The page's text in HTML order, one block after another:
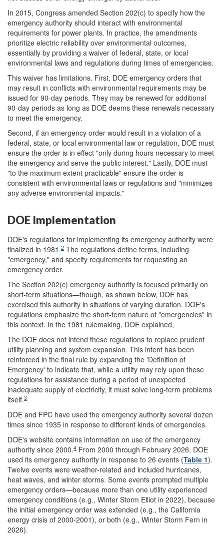
In 2015, Congress amended Section 202(c) to specify how the
emergency authority should interact with environmental
requirements for power plants. In practice, the amendments
prioritize electric reliability over environmental outcomes,
essentially by providing a waiver of federal, state, or local
environmental laws and regulations during times of emergencies.
This waiver has limitations. First, DOE emergency orders that
may result in conflicts with environmental requirements may be
issued for 90-day periods. They may be renewed for additional
90-day periods as long as DOE deems these renewals necessary
to meet the emergency.
Second, if an emergency order would result in a violation of a
federal, state, or local environmental law or regulation, DOE must
ensure the order is in effect "only during hours necessary to meet
the emergency and serve the public interest." Lastly, DOE must
"to the maximum extent practicable" ensure the order is
consistent with environmental laws or regulations and "minimizes
any adverse environmental impacts."
DOE Implementation
DOE's regulations for implementing its emergency authority were
finalized in 1981.2 The regulations define terms, including
"emergency," and specify requirements for requesting an
emergency order.
The Section 202(c) emergency authority is focused primarily on
short-term situations—though, as shown below, DOE has
exercised this authority in situations of varying duration. DOE's
regulations emphasize the short-term nature of "emergencies" in
this context. In the 1981 rulemaking, DOE explained,
The DOE does not intend these regulations to replace prudent
utility planning and system expansion. This intent has been
reinforced in the final rule by expanding the 'Definition of
Emergency' to indicate that, while a utility may rely upon these
regulations for assistance during a period of unexpected
inadequate supply of electricity, it must solve long-term problems
itself.3
DOE and FPC have used the emergency authority several dozen
times since 1935 in response to different kinds of emergencies.
DOE's website contains information on use of the emergency
authority since 2000.4 From 2000 through February 2026, DOE
used its emergency authority in response to 26 events (Table 1).
Twelve events were weather-related and included hurricanes,
heat waves, and winter storms. Some events prompted multiple
emergency orders—because more than one utility experienced
emergency conditions (e.g., Winter Storm Elliot in 2022), because
the initial emergency order was extended (e.g., the California
energy crisis of 2000-2001), or both (e.g., Winter Storm Fern in
2026).